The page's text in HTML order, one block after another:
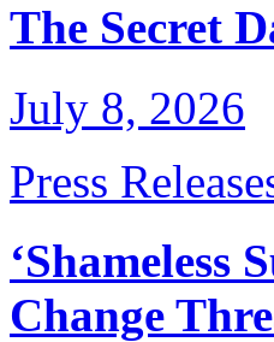
The Secret
July 8, 2026
Press
‘Shameless
Change